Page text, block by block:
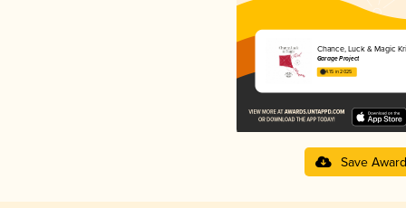
Chance, Luck & Magic
Garage Project
4.15 in 2025
Save Award